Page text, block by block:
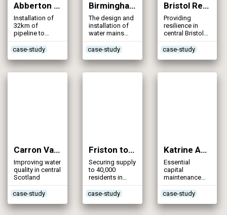
Abberton Pipeline Project (2013)
Installation of
32km of
pipeline to
support the
Abberton
case-study
Birmingham (A45) Water Mains Diversions (2013)
The design and
installation of
water mains
alongside the
2km dual
diversion near
Birmingham
case-study
Bristol Resilience – Durdham Down Combined Main (2013)
Providing
resilience in
central Bristol
through the
installation of a
case-study
Carron Valley Mains (2013)
Improving water
quality in central
Scotland
case-study
Friston to Folkington Mains Transfer Scheme (2013)
Securing supply
to 40,000
residents in
East Sussex
case-study
Katrine Aqueduct Refurbishment (2013)
Essential
capital
maintenance
refurbishment
of a strategic
supply
case-study